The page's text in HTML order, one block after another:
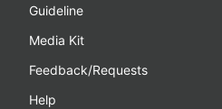
Guideline
Media Kit
Feedback/Requests
Help